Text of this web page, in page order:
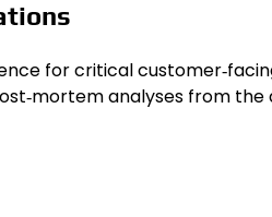
for critical
analyses from